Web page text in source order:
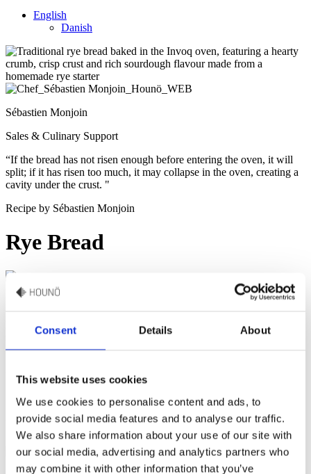
Consent Details About
This website uses cookies
We use cookies to personalise content and ads, to
provide social media features and to analyse our traffic.
We also share information about your use of our site with
our social media, advertising and analytics partners who
may combine it with other information that you’ve
English
Danish
Sébastien Monjoin
Sales & Culinary Support
“If the bread has not risen enough before entering the oven, it will
split; if it has risen too much, it may collapse in the oven, creating a
cavity under the crust. "
Recipe by Sébastien Monjoin
Rye Bread
50-60 minutes & portion of 2 loaves
Dive into the traditional baking with the Invoq’s special Rye Bread
recipe, a perfect blend of robust flavors and wholesome ingredients.
will elevate your rye bread to new heights of flavor and texture.
Watch how to make this recipe